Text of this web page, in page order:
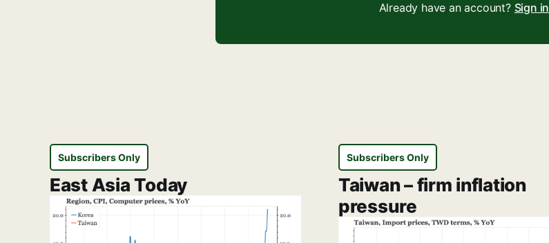
Already have an account? Sign in
Subscribers Only
East Asia Today
Subscribers Only
Taiwan – firm inflation
pressure